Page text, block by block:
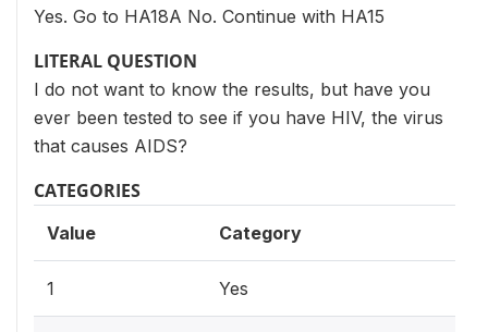
Yes. Go to HA18A No. Continue with HA15
LITERAL QUESTION
I do not want to know the results, but have you
ever been tested to see if you have HIV, the virus
that causes AIDS?
CATEGORIES
Value Category
1 Yes